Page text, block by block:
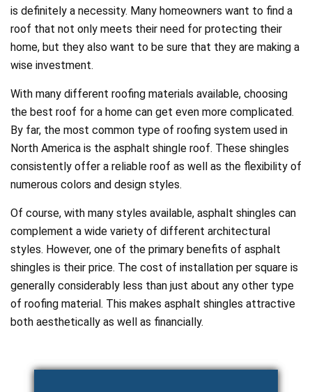
is definitely a necessity. Many homeowners want to find a
roof that not only meets their need for protecting their
home, but they also want to be sure that they are making a
wise investment.
With many different roofing materials available, choosing
the best roof for a home can get even more complicated.
By far, the most common type of roofing system used in
North America is the asphalt shingle roof. These shingles
consistently offer a reliable roof as well as the flexibility of
numerous colors and design styles.
Of course, with many styles available, asphalt shingles can
complement a wide variety of different architectural
styles. However, one of the primary benefits of asphalt
shingles is their price. The cost of installation per square is
generally considerably less than just about any other type
of roofing material. This makes asphalt shingles attractive
both aesthetically as well as financially.